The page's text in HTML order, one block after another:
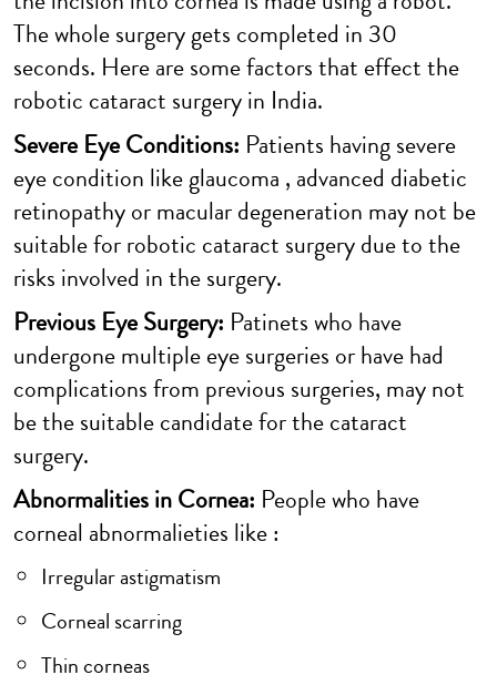
The whole surgery gets completed in 30
seconds. Here are some factors that effect the
robotic cataract surgery in India.
Severe Eye Conditions: Patients having severe
eye condition like glaucoma , advanced diabetic
retinopathy or macular degeneration may not be
suitable for robotic cataract surgery due to the
risks involved in the surgery.
Previous Eye Surgery: Patinets who have
undergone multiple eye surgeries or have had
complications from previous surgeries, may not
be the suitable candidate for the cataract
surgery.
Abnormalities in Cornea: People who have
corneal abnormalieties like :
Irregular astigmatism
Corneal scarring
Thin corneas